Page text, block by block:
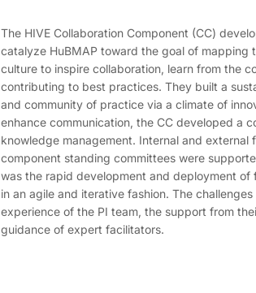
The HIVE Collaboration Component (CC)
catalyze HuBMAP toward the goal of mapping
culture to inspire collaboration, learn from the
contributing to best practices. They built a
and community of practice via a climate of
enhance communication, the CC developed a
knowledge management. Internal and
component standing committees were
was the rapid development and deployment
in an agile and iterative fashion. The
experience of the PI team, the support from
guidance of expert facilitators.